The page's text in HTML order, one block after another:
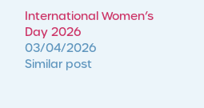
International Women’s
Day 2026
03/04/2026
Similar post